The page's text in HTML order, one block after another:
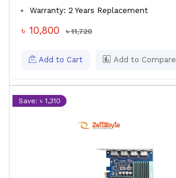
Warranty: 2 Years Replacement
৳ 10,800 ৳ 11,720
Add to Cart Add to Compare
Save: ৳ 1,310